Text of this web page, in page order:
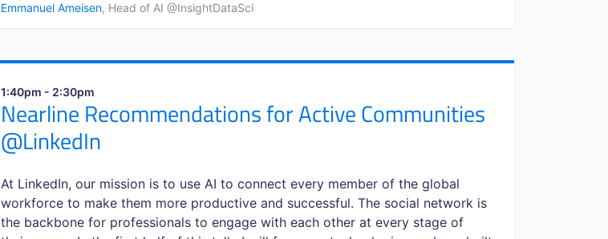
Emmanuel Ameisen, Head of AI @InsightDataSci
1:40pm - 2:30pm
Nearline Recommendations for Active Communities
@LinkedIn
At LinkedIn, our mission is to use AI to connect every member of the global
workforce to make them more productive and successful. The social network is
the backbone for professionals to engage with each other at every stage of